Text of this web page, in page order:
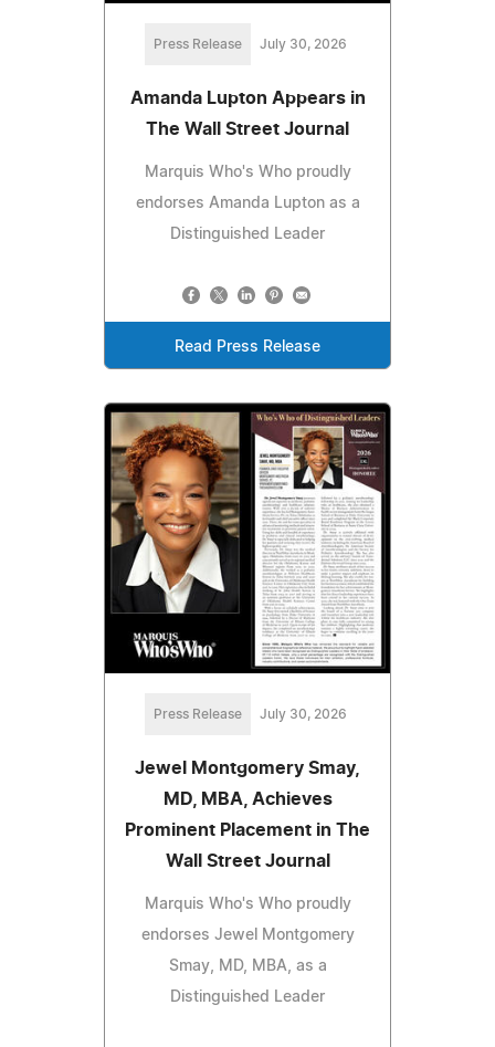
Press Release July 30, 2026
Amanda Lupton Appears in
The Wall Street Journal
Marquis Who's Who proudly
endorses Amanda Lupton as a
Distinguished Leader
Read Press Release
Press Release July 30, 2026
Jewel Montgomery Smay,
MD, MBA, Achieves
Prominent Placement in The
Wall Street Journal
Marquis Who's Who proudly
endorses Jewel Montgomery
Smay, MD, MBA, as a
Distinguished Leader